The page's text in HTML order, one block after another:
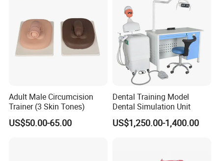
Adult Male Circumcision
Trainer (3 Skin Tones)
US$50.00-65.00
Dental Training Model
Dental Simulation Unit
US$1,250.00-1,400.00